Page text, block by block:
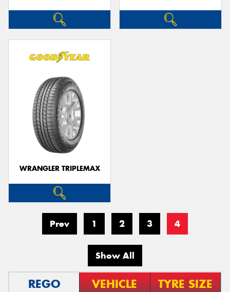
WRANGLER TRIPLEMAX
Prev 1 2 3 4
Show All
REGO VEHICLE TYRE SIZE